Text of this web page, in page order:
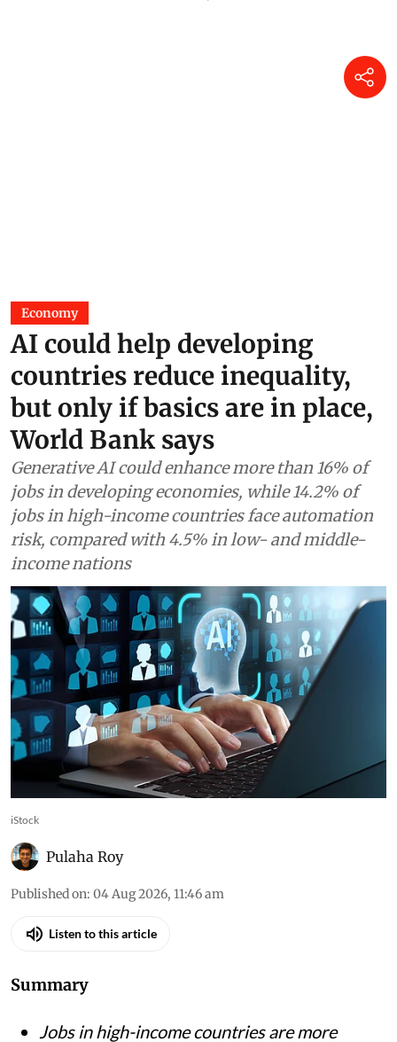
Economy
AI could help developing
countries reduce inequality,
but only if basics are in place,
World Bank says
Generative AI could enhance more than 16% of
jobs in developing economies, while 14.2% of
jobs in high-income countries face automation
risk, compared with 4.5% in low- and middle-
income nations
iStock
Pulaha Roy
Published on: 04 Aug 2026, 11:46 am
Listen to this article
Summary
Jobs in high-income countries are more